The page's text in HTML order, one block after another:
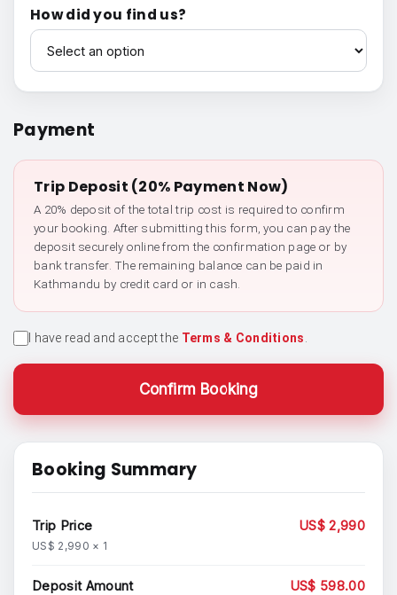
How did you find us?
How did you find us?
Payment
Trip Deposit (20% Payment Now)
A 20% deposit of the total trip cost is required to confirm
your booking. After submitting this form, you can pay the
deposit securely online from the confirmation page or by
bank transfer. The remaining balance can be paid in
Kathmandu by credit card or in cash.
I have read and accept the Terms & Conditions
Confirm Booking
Booking Summary
Trip Price
US$ 2,990 × 1
US$ 2,990
Deposit Amount US$ 598.00